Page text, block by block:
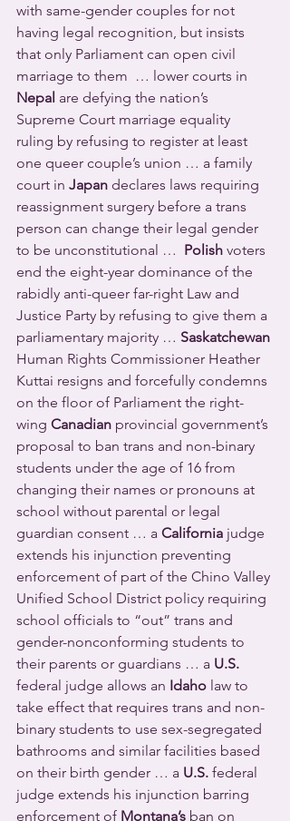
with same-gender couples for not
having legal recognition, but insists
that only Parliament can open civil
marriage to them  … lower courts in
Nepal are defying the nation’s
Supreme Court marriage equality
ruling by refusing to register at least
one queer couple’s union … a family
court in Japan declares laws requiring
reassignment surgery before a trans
person can change their legal gender
to be unconstitutional … Polish voters
end the eight-year dominance of the
rabidly anti-queer far-right Law and
Justice Party by refusing to give them a
parliamentary majority … Saskatchewan
Human Rights Commissioner Heather
Kuttai resigns and forcefully condemns
on the floor of Parliament the right-
wing Canadian provincial government’s
proposal to ban trans and non-binary
students under the age of 16 from
changing their names or pronouns at
school without parental or legal
guardian consent … a California judge
extends his injunction preventing
enforcement of part of the Chino Valley
Unified School District policy requiring
school officials to “out” trans and
gender-nonconforming students to
their parents or guardians … a U.S.
federal judge allows an Idaho law to
take effect that requires trans and non-
binary students to use sex-segregated
bathrooms and similar facilities based
on their birth gender … a U.S. federal
judge extends his injunction barring
enforcement of Montana’s ban on